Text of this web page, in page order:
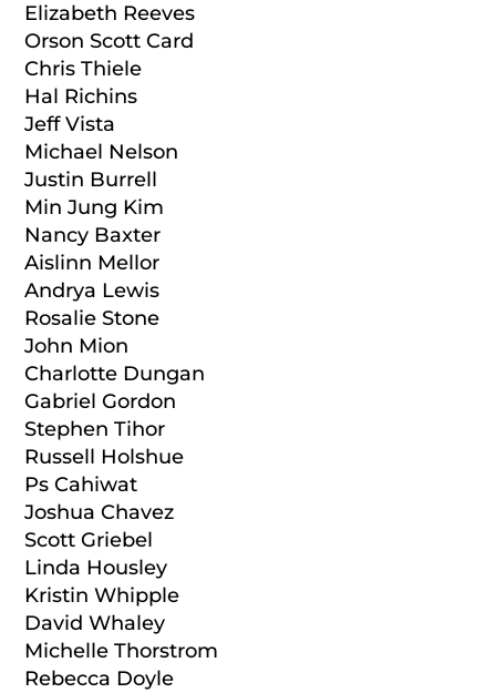
Elizabeth Reeves
Orson Scott Card
Chris Thiele
Hal Richins
Jeff Vista
Michael Nelson
Justin Burrell
Min Jung Kim
Nancy Baxter
Aislinn Mellor
Andrya Lewis
Rosalie Stone
John Mion
Charlotte Dungan
Gabriel Gordon
Stephen Tihor
Russell Holshue
Ps Cahiwat
Joshua Chavez
Scott Griebel
Linda Housley
Kristin Whipple
David Whaley
Michelle Thorstrom
Rebecca Doyle